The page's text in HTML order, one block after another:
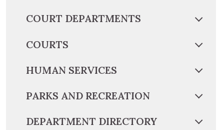
COURT DEPARTMENTS
COURTS
HUMAN SERVICES
PARKS AND RECREATION
DEPARTMENT DIRECTORY